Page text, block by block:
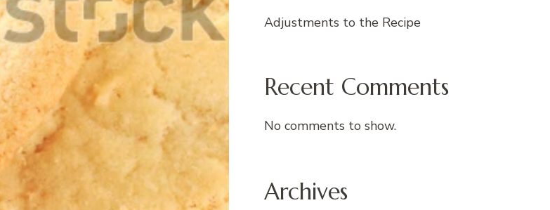
Adjustments to the Recipe
Recent Comments
No comments to show.
Archives